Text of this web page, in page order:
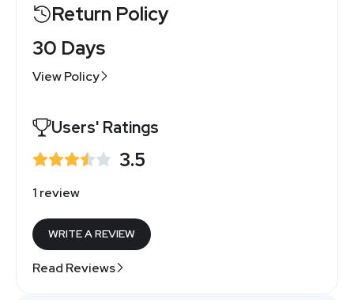
Return Policy
30 Days
View Policy
Users' Ratings
3.5
1 review
WRITE A REVIEW
Read Reviews